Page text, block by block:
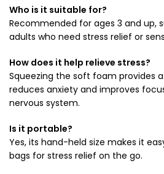
Who is it suitable for?
Recommended for ages 3 and up,
adults who need stress relief or
How does it help relieve stress?
Squeezing the soft foam provides
reduces anxiety and improves
nervous system.
Is it portable?
Yes, its hand-held size makes it
bags for stress relief on the go.